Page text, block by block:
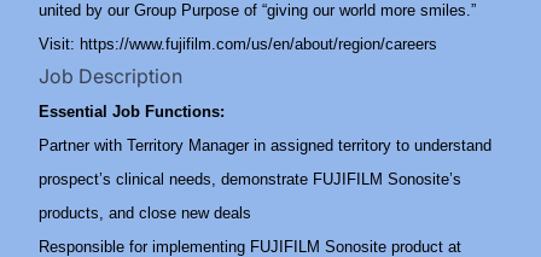
united by our Group Purpose of “giving our world more smiles.”
Visit: https://www.fujifilm.com/us/en/about/region/careers
Job Description
Essential Job Functions:
Partner with Territory Manager in assigned territory to understand
prospect’s clinical needs, demonstrate FUJIFILM Sonosite’s
products, and close new deals
Responsible for implementing FUJIFILM Sonosite product at